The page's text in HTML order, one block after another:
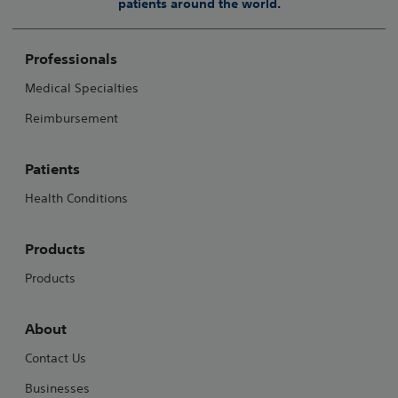
patients around the world.
Professionals
Medical Specialties
Reimbursement
Patients
Health Conditions
Products
Products
About
Contact Us
Businesses